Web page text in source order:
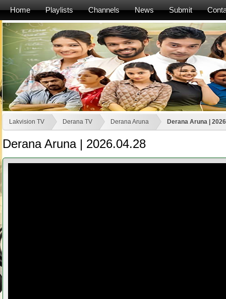
Home Playlists Channels News Submit
Lakvision TV Derana TV Derana Aruna Derana Aruna |
Derana Aruna | 2026.04.28